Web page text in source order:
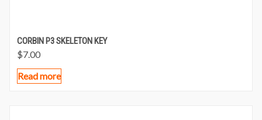
CORBIN P3 SKELETON KEY
$7.00
Read more